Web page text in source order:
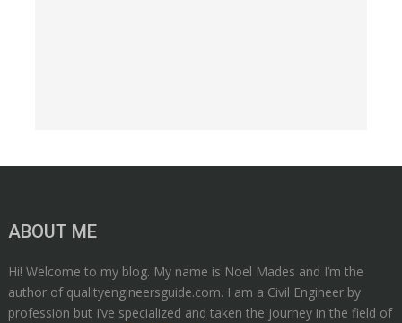
ABOUT ME
Hi! Welcome to my blog. My name is Noel Mades and I’m the
author of qualityengineersguide.com. I am a Civil Engineer by
profession but I’ve specialized and taken the journey in the field of